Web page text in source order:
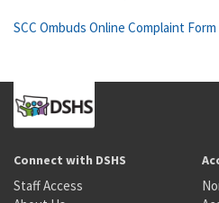
SCC Ombuds Online Complaint Form
Connect with DSHS
Staff Access